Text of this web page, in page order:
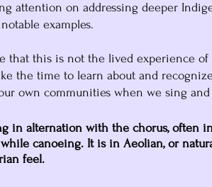
attention on addressing deeper
examples.
that this is not the lived experience of
the time to learn about and
own communities when we sing
in alternation with the chorus, often
canoeing. It is in Aeolian, or
feel.